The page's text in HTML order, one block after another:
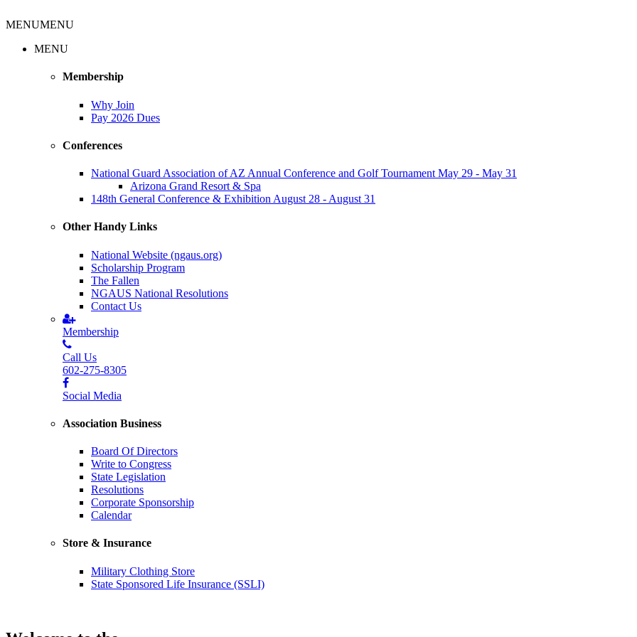
MENUMENU
MENU
Membership
Why Join
Pay 2026 Dues
Conferences
National Guard Association of AZ Annual Conference and Golf Tournament May 29 - May 31
Arizona Grand Resort & Spa
148th General Conference & Exhibition August 28 - August 31
Other Handy Links
National Website (ngaus.org)
Scholarship Program
The Fallen
NGAUS National Resolutions
Contact Us
Membership
Call Us
602-275-8305
Social Media
Association Business
Board Of Directors
Write to Congress
State Legislation
Resolutions
Corporate Sponsorship
Calendar
Store & Insurance
Military Clothing Store
State Sponsored Life Insurance (SSLI)